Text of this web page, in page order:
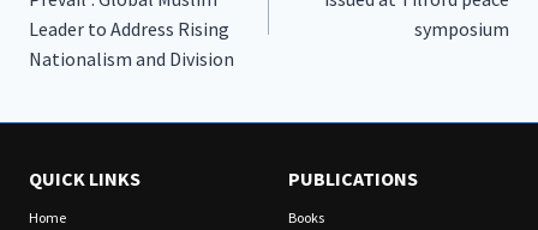
Leader to Address Rising
Nationalism and Division
symposium
QUICK LINKS
Home
PUBLICATIONS
Books